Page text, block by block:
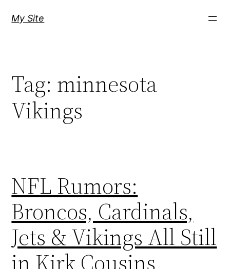
My Site
Tag: minnesota
Vikings
NFL Rumors:
Broncos, Cardinals,
Jets & Vikings All Still